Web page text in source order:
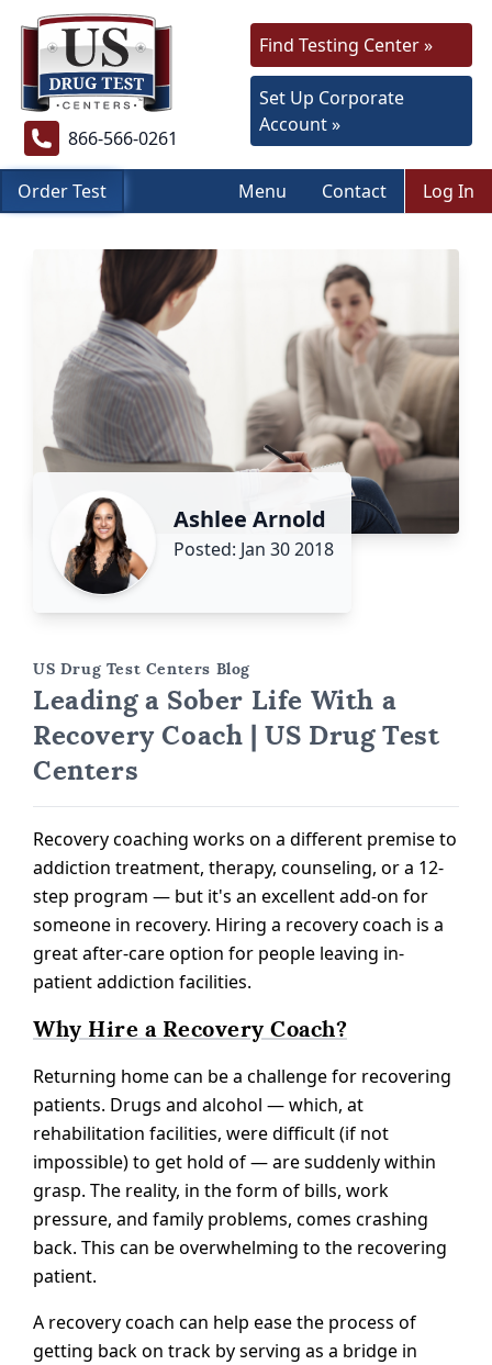
866-566-0261
Find Testing Center »
Set Up Corporate
Account »
Order Test Menu Contact Log In
Ashlee Arnold
Posted: Jan 30 2018
US Drug Test Centers Blog
Leading a Sober Life With a
Recovery Coach | US Drug Test
Centers
Recovery coaching works on a different premise to
addiction treatment, therapy, counseling, or a 12-
step program — but it's an excellent add-on for
someone in recovery. Hiring a recovery coach is a
great after-care option for people leaving in-
patient addiction facilities.
Why Hire a Recovery Coach?
Returning home can be a challenge for recovering
patients. Drugs and alcohol — which, at
rehabilitation facilities, were difficult (if not
impossible) to get hold of — are suddenly within
grasp. The reality, in the form of bills, work
pressure, and family problems, comes crashing
back. This can be overwhelming to the recovering
patient.
A recovery coach can help ease the process of
getting back on track by serving as a bridge in